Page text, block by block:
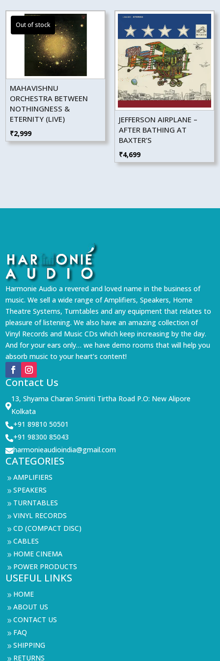
MAHAVISHNU
ORCHESTRA BETWEEN
NOTHINGNESS &
ETERNITY (LIVE)
₹2,999
JEFFERSON AIRPLANE –
AFTER BATHING AT
BAXTER’S
₹4,699
Harmonie Audio a revered and loved name in the business of
music. We sell a wide range of Amplifiers, Speakers, Home
Theatre Systems, Turntables and any equipment that relates to
pleasure of listening. We also have an amazing collection of
Vinyl Records and Music CDs which keep increasing by the day.
And for your ears only… we have demo rooms that will help you
absorb music to your heart’s content!
Contact Us

13, Shyama Charan Smiriti Tirtha Road P.O: New Alipore
Kolkata
+91 89810 50501
+91 98300 85043
harmonieaudioindia@gmail.com
CATEGORIES
9AMPLIFIERS
9SPEAKERS
9 TURNTABLES
9VINYL RECORDS
9CD (COMPACT DISC)
9CABLES
9 HOME CINEMA
9 POWER PRODUCTS
USEFUL LINKS
9 HOME
9ABOUT US
9CONTACT US
9 FAQ
9SHIPPING
9 RETURNS